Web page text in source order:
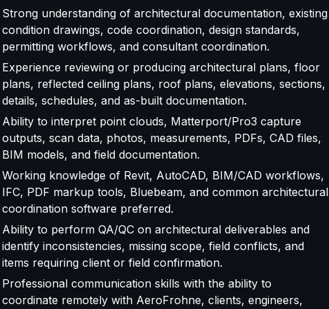
Strong understanding of architectural documentation, existing
condition drawings, code coordination, design standards,
permitting workflows, and consultant coordination.
Experience reviewing or producing architectural plans, floor
plans, reflected ceiling plans, roof plans, elevations, sections,
details, schedules, and as-built documentation.
Ability to interpret point clouds, Matterport/Pro3 capture
outputs, scan data, photos, measurements, PDFs, CAD files,
BIM models, and field documentation.
Working knowledge of Revit, AutoCAD, BIM/CAD workflows,
IFC, PDF markup tools, Bluebeam, and common architectural
coordination software preferred.
Ability to perform QA/QC on architectural deliverables and
identify inconsistencies, missing scope, field conflicts, and
items requiring client or field confirmation.
Professional communication skills with the ability to
coordinate remotely with AeroFrohne, clients, engineers,